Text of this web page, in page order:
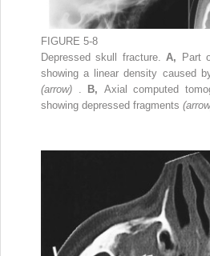
FIGURE 5-8
Depressed skull fracture.A,
Part
showing a linear density caused
(arrow) . B, Axial computed
showing depressed fragments